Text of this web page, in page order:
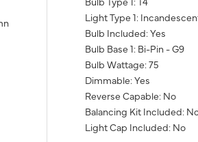
Light Type 1:
Bulb Included: Yes
Bulb Base 1: Bi-Pin - G9
Bulb Wattage: 75
Dimmable: Yes
Reverse Capable: No
Balancing Kit Included:
Light Cap Included: No